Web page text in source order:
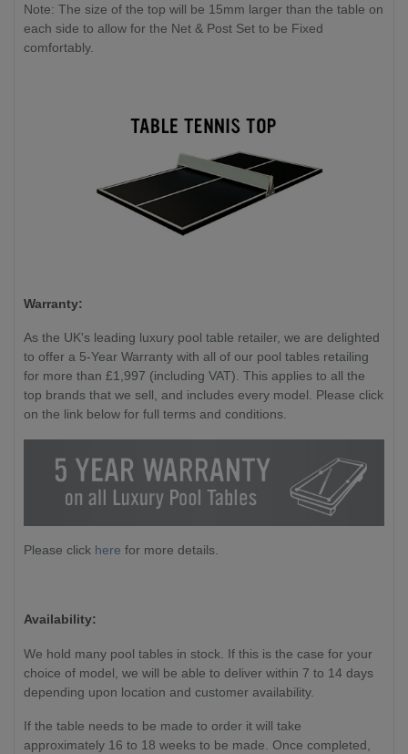
Note: The size of the top will be 15mm larger than the table on
each side to allow for the Net & Post Set to be Fixed
comfortably.
Warranty:
As the UK's leading luxury pool table retailer, we are delighted
to offer a 5-Year Warranty with all of our pool tables retailing
for more than £1,997 (including VAT). This applies to all the
top brands that we sell, and includes every model. Please click
on the link below for full terms and conditions.
Please click here for more details.
Availability:
We hold many pool tables in stock. If this is the case for your
choice of model, we will be able to deliver within 7 to 14 days
depending upon location and customer availability.
If the table needs to be made to order it will take
approximately 16 to 18 weeks to be made. Once completed,